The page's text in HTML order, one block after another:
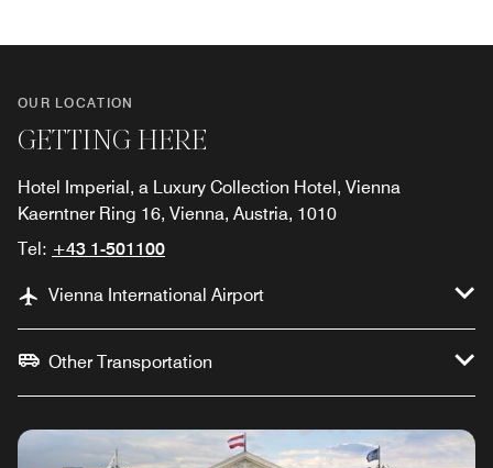
OUR LOCATION
GETTING HERE
Hotel Imperial, a Luxury Collection Hotel, Vienna
Kaerntner Ring 16, Vienna, Austria, 1010
Tel: +43 1-501100
Vienna International Airport
Other Transportation